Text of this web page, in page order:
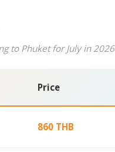
to Phuket for July in 2026
Price
860 THB